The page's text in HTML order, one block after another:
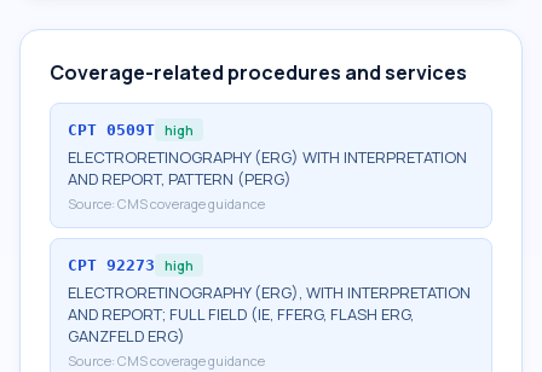
Coverage-related procedures and services
CPT 0509T high
ELECTRORETINOGRAPHY (ERG) WITH INTERPRETATION
AND REPORT, PATTERN (PERG)
Source: CMS coverage guidance
CPT 92273 high
ELECTRORETINOGRAPHY (ERG), WITH INTERPRETATION
AND REPORT; FULL FIELD (IE, FFERG, FLASH ERG,
GANZFELD ERG)
Source: CMS coverage guidance